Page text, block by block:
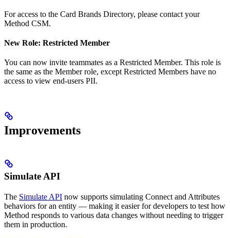
For access to the Card Brands Directory, please contact your
Method CSM.
New Role: Restricted Member
You can now invite teammates as a Restricted Member. This role is
the same as the Member role, except Restricted Members have no
access to view end-users PII.
Improvements
Simulate API
The Simulate API now supports simulating Connect and Attributes
behaviors for an entity — making it easier for developers to test how
Method responds to various data changes without needing to trigger
them in production.